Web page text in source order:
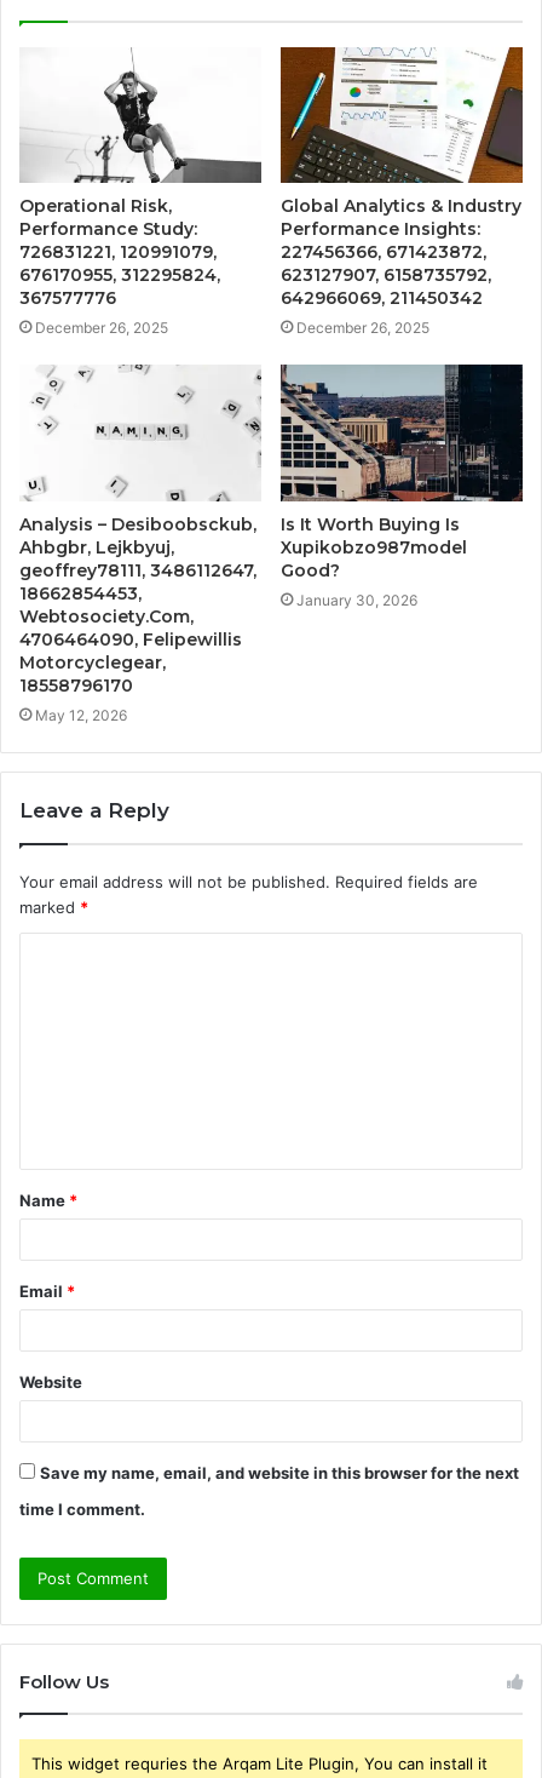
Operational Risk,
Performance Study:
726831221, 120991079,
676170955, 312295824,
367577776
December 26, 2025
Global Analytics & Industry
Performance Insights:
227456366, 671423872,
623127907, 6158735792,
642966069, 211450342
December 26, 2025
Analysis – Desiboobsckub,
Ahbgbr, Lejkbyuj,
geoffrey78111, 3486112647,
18662854453,
Webtosociety.Com,
4706464090, Felipewillis
Motorcyclegear,
18558796170
May 12, 2026
Is It Worth Buying Is
Xupikobzo987model
Good?
January 30, 2026
Leave a Reply
Your email address will not be published. Required fields are
marked *
t
*
Name *
Email *
Website
Save my name, email, and website in this browser for the next
time I comment.
Follow Us
This widget requries the Arqam Lite Plugin, You can install it